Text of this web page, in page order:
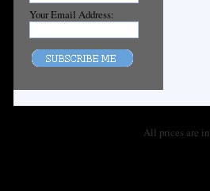
Your Email Address:
All prices are in